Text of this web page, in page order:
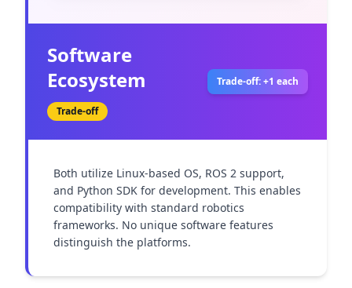
Software
Ecosystem
Trade-off
Trade-off: +1 each
Both utilize Linux-based OS, ROS 2 support,
and Python SDK for development. This enables
compatibility with standard robotics
frameworks. No unique software features
distinguish the platforms.